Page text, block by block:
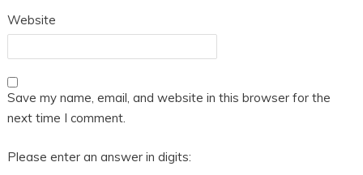
Website
Save my name, email, and website in this browser for the
next time I comment.
Please enter an answer in digits: